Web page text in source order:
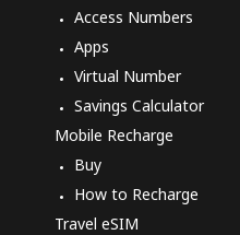
Access Numbers
Apps
Virtual Number
Savings Calculator
Mobile Recharge
Buy
How to Recharge
Travel eSIM